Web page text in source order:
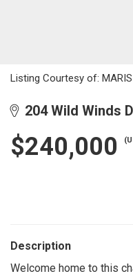
Listing Courtesy of:
204 Wild Winds
$240,000
Description
Welcome home to this